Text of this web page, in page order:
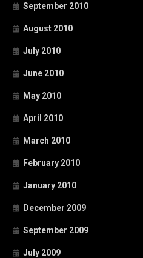
September 2010
August 2010
July 2010
June 2010
May 2010
April 2010
March 2010
February 2010
January 2010
December 2009
September 2009
July 2009